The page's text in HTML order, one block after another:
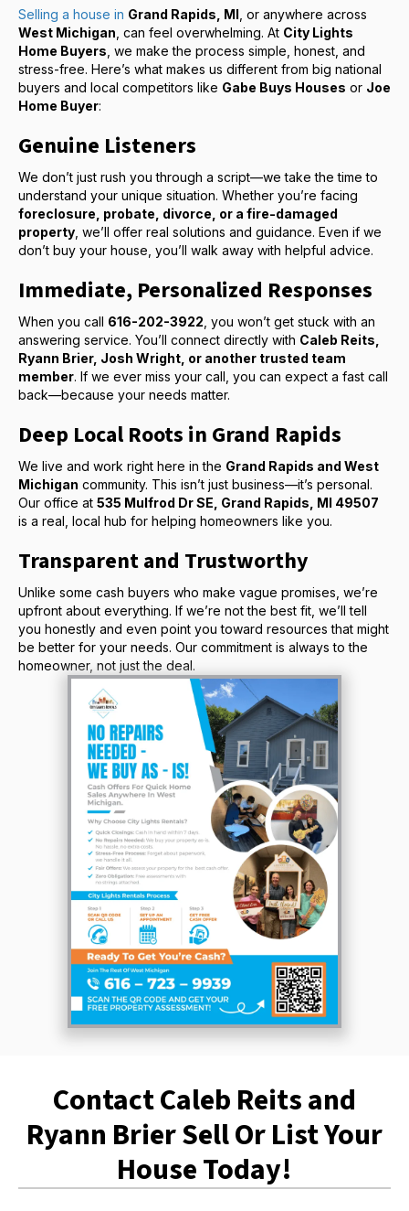
Selling a house in Grand Rapids, MI , or anywhere across
West Michigan , can feel overwhelming. At City Lights
Home Buyers , we make the process simple, honest, and
stress-free. Here’s what makes us different from big national
buyers and local competitors like Gabe Buys Houses or Joe
Home Buyer:
Genuine Listeners
We don’t just rush you through a script—we take the time to
understand your unique situation. Whether you’re facing
foreclosure, probate, divorce, or a fire-damaged
property , we’ll offer real solutions and guidance. Even if we
don’t buy your house, you’ll walk away with helpful advice.
Immediate, Personalized Responses
When you call 616-202-3922 , you won’t get stuck with an
answering service. You’ll connect directly with Caleb Reits,
Ryann Brier, Josh Wright, or another trusted team
member. If we ever miss your call, you can expect a fast call
back—because your needs matter.
Deep Local Roots in Grand Rapids
We live and work right here in the Grand Rapids and West
Michigan community. This isn’t just business—it’s personal.
Our office at 535 Mulfrod Dr SE, Grand Rapids, MI 49507
is a real, local hub for helping homeowners like you.
Transparent and Trustworthy
Unlike some cash buyers who make vague promises, we’re
upfront about everything. If we’re not the best fit, we’ll tell
you honestly and even point you toward resources that might
be better for your needs. Our commitment is always to the
homeowner, not just the deal.
Contact Caleb Reits and
Ryann Brier Sell Or List Your
House Today!